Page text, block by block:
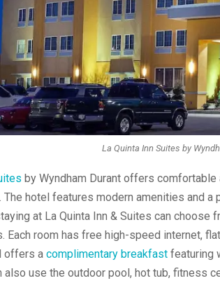
La Quinta Inn Suites by
by Wyndham Durant offers
The hotel features modern amenities and
at La Quinta Inn & Suites can
Each room has free high-speed internet,
offers a complimentary breakfast featuring
also use the outdoor pool, hot tub, fitness